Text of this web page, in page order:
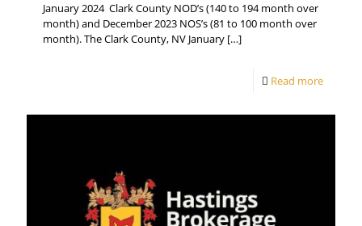
January 2024 Clark County NOD’s (140 to 194 month over
month) and December 2023 NOS’s (81 to 100 month over
month). The Clark County, NV January […]
Read more